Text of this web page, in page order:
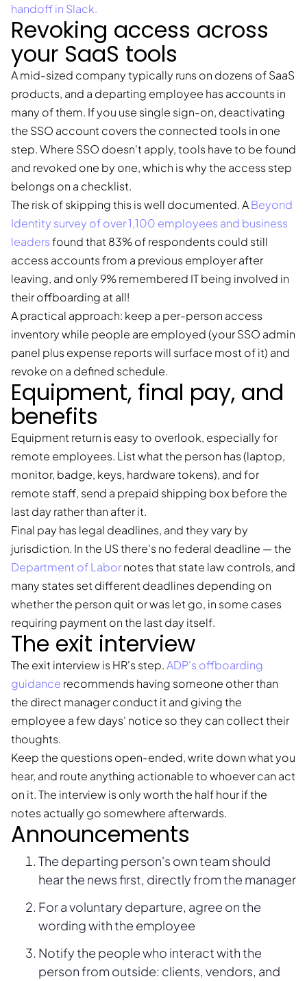
handoff in Slack.
Revoking access across
your SaaS tools
A mid-sized company typically runs on dozens of SaaS
products, and a departing employee has accounts in
many of them. If you use single sign-on, deactivating
the SSO account covers the connected tools in one
step. Where SSO doesn't apply, tools have to be found
and revoked one by one, which is why the access step
belongs on a checklist.
The risk of skipping this is well documented. ABeyond
Identity survey of over 1,100 employees and business
leadersfound that 83% of respondents could still
access accounts from a previous employer after
leaving, and only 9% remembered IT being involved in
their offboarding at all!
A practical approach: keep a per-person access
inventory while people are employed (your SSO admin
panel plus expense reports will surface most of it) and
revoke on a defined schedule.
Equipment, final pay, and
benefits
Equipment return is easy to overlook, especially for
remote employees. List what the person has (laptop,
monitor, badge, keys, hardware tokens), and for
remote staff, send a prepaid shipping box before the
last day rather than after it.
Final pay has legal deadlines, and they vary by
jurisdiction. In the US there's no federal deadline — the
Department of Labornotes that state law controls, and
many states set different deadlines depending on
whether the person quit or was let go, in some cases
requiring payment on the last day itself.
The exit interview
The exit interview is HR's step.ADP's offboarding
guidance recommends having someone other than
the direct manager conduct it and giving the
employee a few days' notice so they can collect their
thoughts.
Keep the questions open-ended, write down what you
hear, and route anything actionable to whoever can act
on it. The interview is only worth the half hour if the
notes actually go somewhere afterwards.
Announcements
The departing person's own team should
hear the news first, directly from the manager
For a voluntary departure, agree on the
wording with the employee
Notify the people who interact with the
person from outside: clients, vendors, and